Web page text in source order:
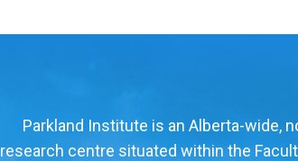
Parkland Institute is an Alberta-wide,
research centre situated within the